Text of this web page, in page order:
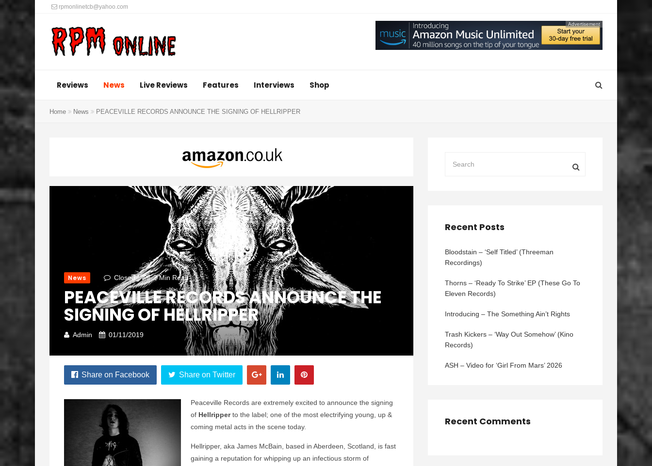
rpmonlinetcb@yahoo.com
Advertisement
Reviews News Live Reviews Features Interviews Shop
Home News PEACEVILLE RECORDS ANNOUNCE THE SIGNING OF HELLRIPPER
News Closed 3 Min Read
PEACEVILLE RECORDS ANNOUNCE THE
SIGNING OF HELLRIPPER
Admin 01/11/2019
Share on Facebook Share on Twitter
Peaceville Records are extremely excited to announce the signing
of Hellripperto the label; one of the most electrifying young, up &
coming metal acts in the scene today.
Hellripper, aka James McBain, based in Aberdeen, Scotland, is fast
gaining a reputation for whipping up an infectious storm of
Recent Posts
Bloodstain – ‘Self Titled’ (Threeman
Recordings)
Thorns – ‘Ready To Strike’ EP (These Go To
Eleven Records)
Introducing – The Something Ain’t Rights
Trash Kickers – ‘Way Out Somehow’ (Kino
Records)
ASH – Video for ‘Girl From Mars’ 2026
Recent Comments